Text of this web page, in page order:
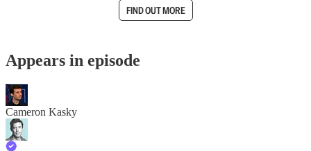
FIND OUT MORE
Appears in episode
Cameron Kasky